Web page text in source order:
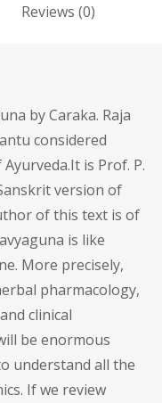
Reviews (0)
by Caraka. Raja
considered
is Prof. P.
version of
of this text is of
is like
More precisely,
pharmacology,
clinical
be enormous
understand all the
If we review